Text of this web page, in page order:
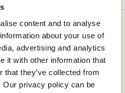
content and to analyse
about your use of
advertising and analytics
it with other information that
that they’ve collected from
privacy policy can be